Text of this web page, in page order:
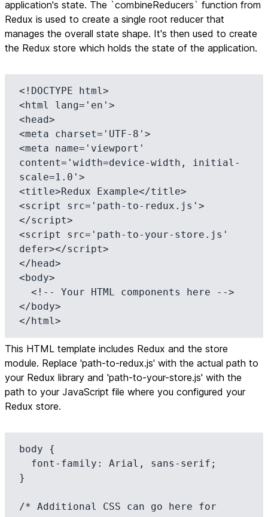
application's state. The `combineReducers` function from
Redux is used to create a single root reducer that
manages the overall state shape. It's then used to create
the Redux store which holds the state of the application.
<!DOCTYPE html>
<html lang='en'>
<head>
<meta charset='UTF-8'>
<meta name='viewport'
content='width=device-width, initial-
scale=1.0'>
<title>Redux Example</title>
<script src='path-to-redux.js'>
</script>
<script src='path-to-your-store.js'
defer></script>
</head>
<body>
</body>
</html>
This HTML template includes Redux and the store
module. Replace 'path-to-redux.js' with the actual path to
your Redux library and 'path-to-your-store.js' with the
path to your JavaScript file where you configured your
Redux store.
body {
}
/* Additional CSS can go here for